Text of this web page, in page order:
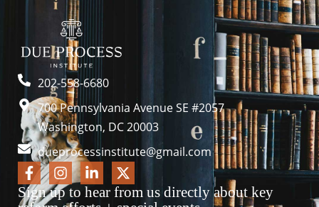
202-558-6680
700 Pennsylvania Avenue SE #2057
Washington, DC 20003
dueprocessinstitute@gmail.com
Sign up to hear from us directly about key